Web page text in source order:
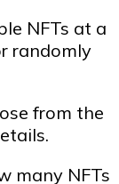
NFTs at a
randomly
from the
many NFTs